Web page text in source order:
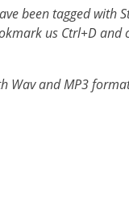
been tagged with
us Ctrl+D and
Wav and MP3